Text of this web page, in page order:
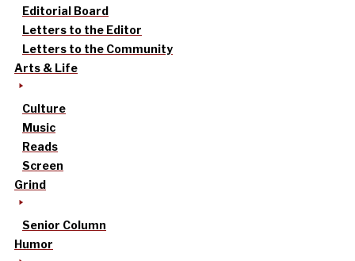
Editorial Board
Letters to the Editor
Letters to the Community
Arts & Life
Culture
Music
Reads
Screen
Grind
Senior Column
Humor